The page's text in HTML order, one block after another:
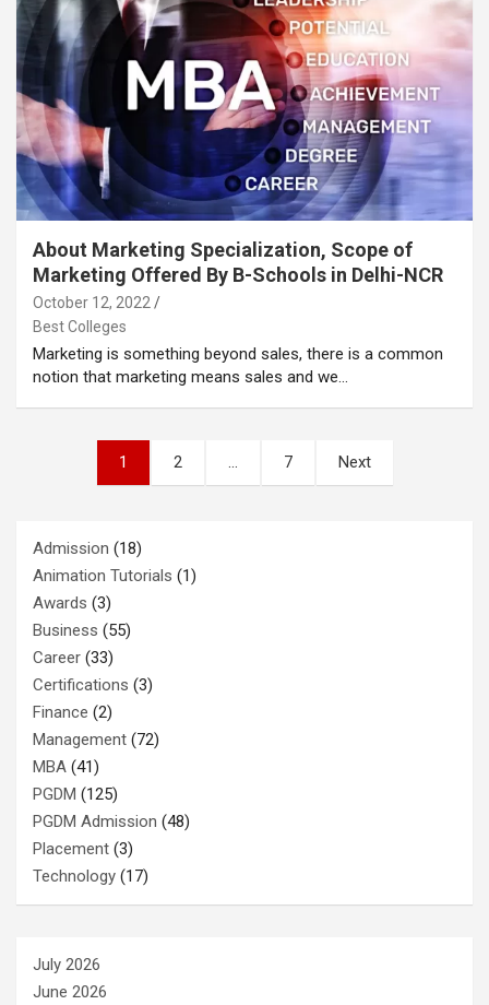
About Marketing Specialization, Scope of
Marketing Offered By B-Schools in Delhi-NCR
October 12, 2022
Best Colleges
Marketing is something beyond sales, there is a common
notion that marketing means sales and we…
pagination
1 2 … 7 Next
Admission (18)
Animation Tutorials (1)
Awards (3)
Business (55)
Career (33)
Certifications (3)
Finance (2)
Management (72)
MBA (41)
PGDM (125)
PGDM Admission (48)
Placement (3)
Technology (17)
July 2026
June 2026